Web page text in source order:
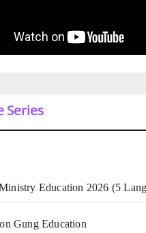
Series
Education 2026 (5
Gung Education